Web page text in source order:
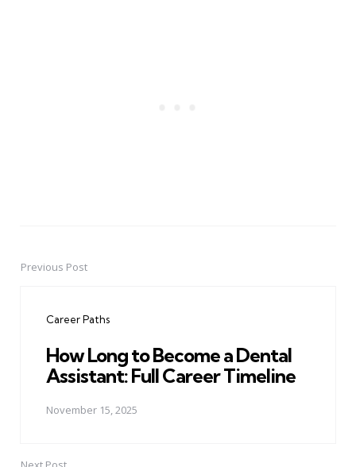
PostPrevious Post
Career Paths
How Long to Become a Dental
Assistant: Full Career Timeline
November 15, 2025